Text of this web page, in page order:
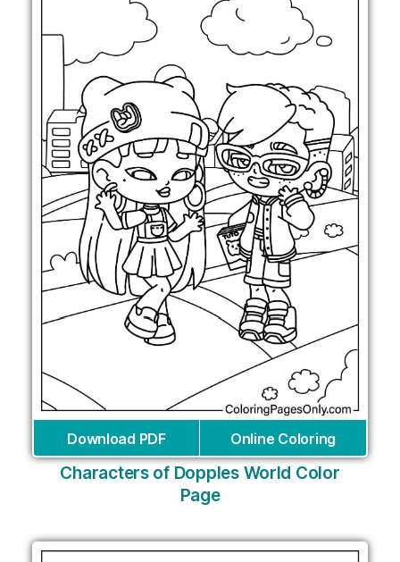
Download PDF Online Coloring
Characters of Dopples World Color
Page